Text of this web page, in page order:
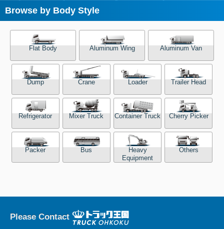
Browse by Body Style
Flat Body Aluminum Wing Aluminum Van
Dump Crane Loader Trailer Head
Refrigerator Mixer Truck Container Truck Cherry Picker
Packer Bus
Heavy
Equipment
Others
Please Contact